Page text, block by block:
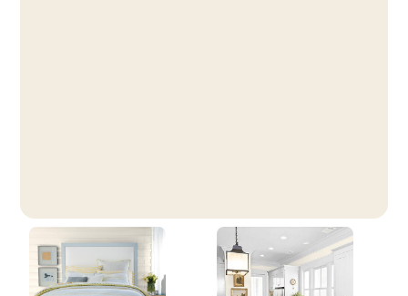
Swiss Coffee
50YY 83/057